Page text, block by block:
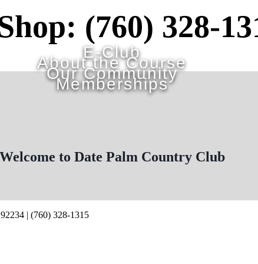
(760) 328-
E-Club
About the Course
Our Community
Memberships
Welcome to Date Palm Country Club
| (760) 328-1315